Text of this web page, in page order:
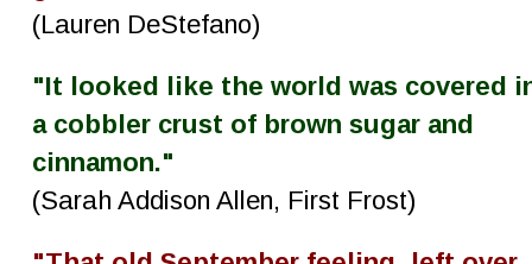
(Lauren DeStefano)
"It looked like the world was covered
a cobbler crust of brown sugar and
cinnamon."
(Sarah Addison Allen, First Frost)